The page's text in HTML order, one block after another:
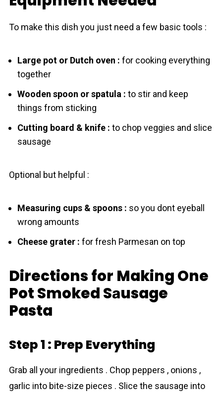
To make this dish you just need a few basic tools :
Large pot or Dutch oven : for cooking everything
together
Wooden spoon or spatula : to stir and keep
things from sticking
Cutting board & knife : to chop veggies and slice
sausage
Optional but helpful :
Measuring cups & spoons : so you dont eyeball
wrong amounts
Cheese grater : for fresh Parmesan on top
Directions for Making One
Pot Smoked Sаusage
Pasta
Step 1 : Prep Everything
Grab all your ingredients . Chop peppers , onions ,
garlic into bite-size pieces . Slice the sausage into